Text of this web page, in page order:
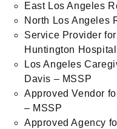
East Los Angeles
North Los Angeles
Service Provider
Huntington
Los Angeles
Davis – MSSP
Approved Vendor
– MSSP
Approved Agency